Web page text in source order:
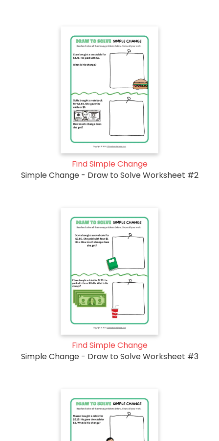
Find Simple Change
Simple Change - Draw to Solve Worksheet #2
Find Simple Change
Simple Change - Draw to Solve Worksheet #3